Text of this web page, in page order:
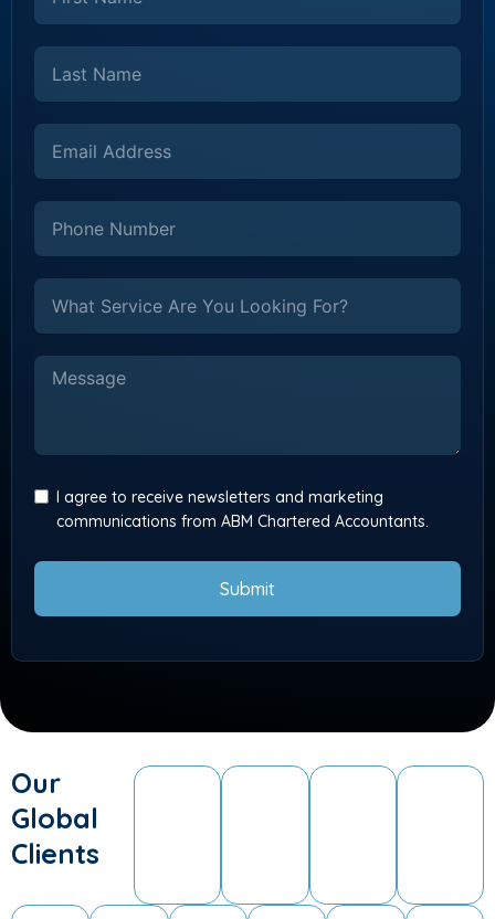
I agree to receive newsletters and marketing
communications from ABM Chartered Accountants.
Submit
Our
Global
Clients